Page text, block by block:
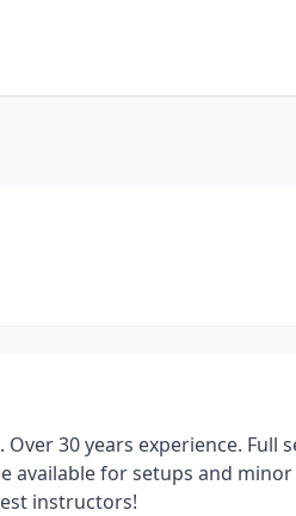
30 years experience. Full
available for setups and
instructors!